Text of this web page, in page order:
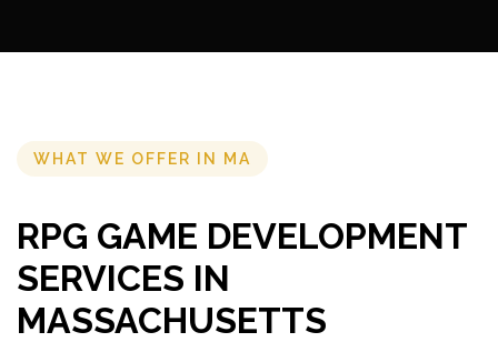
WHAT WE OFFER IN MA
RPG GAME DEVELOPMENT
SERVICES IN
MASSACHUSETTS